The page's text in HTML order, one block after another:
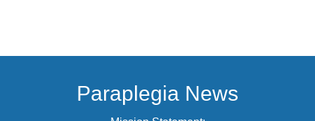
Paraplegia News